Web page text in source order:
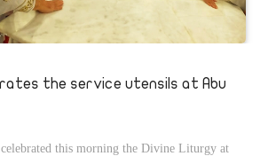
the service utensils at Abu
this morning the Divine Liturgy at